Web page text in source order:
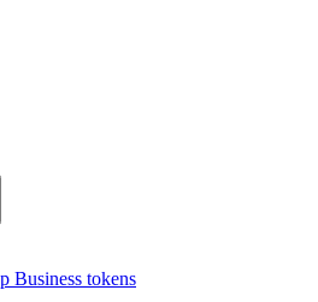
Business tokens